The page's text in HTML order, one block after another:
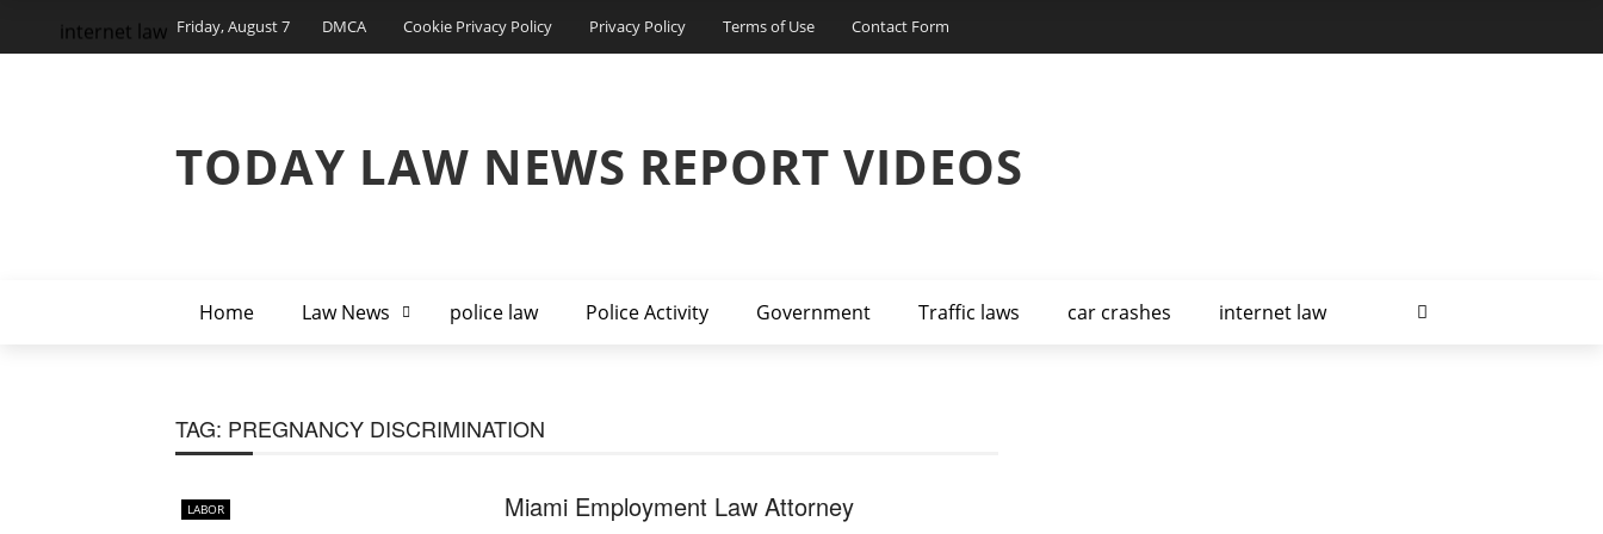
Friday, August 7 DMCA Cookie Privacy Policy Privacy Policy Terms of Use Contact Form
TODAY LAW NEWS REPORT VIDEOS
Home Law News police law Police Activity Government Traffic laws car crashes internet law
internet law
TAG: PREGNANCY DISCRIMINATION
LABOR Miami Employment Law Attorney